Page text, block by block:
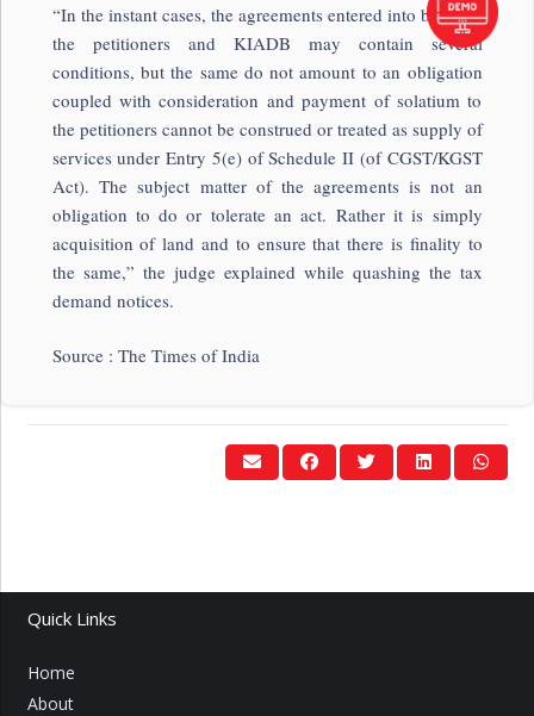
“In the instant cases, the agreements entered into between
the petitioners and KIADB may contain several
conditions, but the same do not amount to an obligation
coupled with consideration and payment of solatium to
the petitioners cannot be construed or treated as supply of
services under Entry 5(e) of Schedule II (of CGST/KGST
Act). The subject matter of the agreements is not an
obligation to do or tolerate an act. Rather it is simply
acquisition of land and to ensure that there is finality to
the same,” the judge explained while quashing the tax
demand notices.
Source : The Times of India
Quick Links
Home
About